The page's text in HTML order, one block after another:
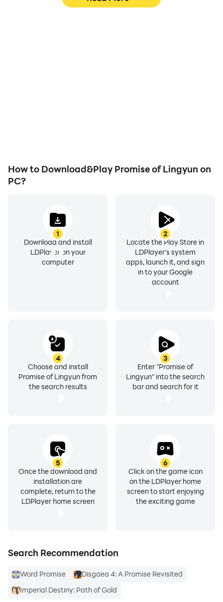
How to Download&Play Promise of Lingyun on
PC?
1
Download and install
LDPlayer on your
computer
2
Locate the Play Store in
LDPlayer's system
apps, launch it, and sign
in to your Google
account
3
Enter "Promise of
Lingyun" into the search
bar and search for it
4
Choose and install
Promise of Lingyun from
the search results
5
Once the download and
installation are
complete, return to the
LDPlayer home screen
6
Click on the game icon
on the LDPlayer home
screen to start enjoying
the exciting game
Search Recommendation
Word Promise
Disgaea 4: A Promise Revisited
Imperial Destiny: Path of Gold